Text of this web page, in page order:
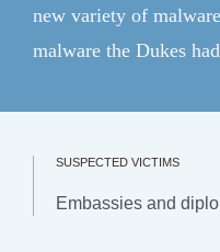
new variety of
malware the Dukes
SUSPECTED VICTIMS
Embassies and